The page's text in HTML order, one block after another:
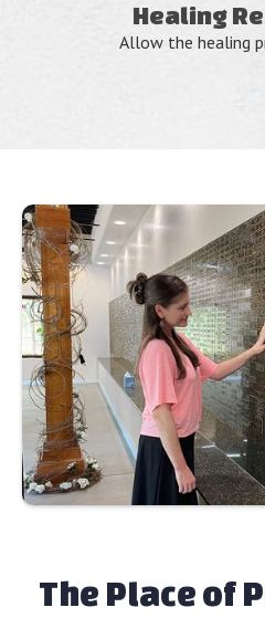
Healing
Allow the healing
The Place of